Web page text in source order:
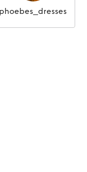
phoebes_dresses